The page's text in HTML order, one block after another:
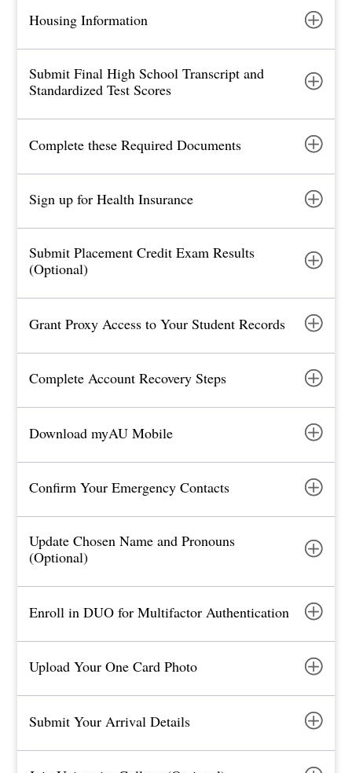
Housing Information
Submit Final High School Transcript and
Standardized Test Scores
Complete these Required Documents
Sign up for Health Insurance
Submit Placement Credit Exam Results
(Optional)
Grant Proxy Access to Your Student Records
Complete Account Recovery Steps
Download myAU Mobile
Confirm Your Emergency Contacts
Update Chosen Name and Pronouns
(Optional)
Enroll in DUO for Multifactor Authentication
Upload Your One Card Photo
Submit Your Arrival Details